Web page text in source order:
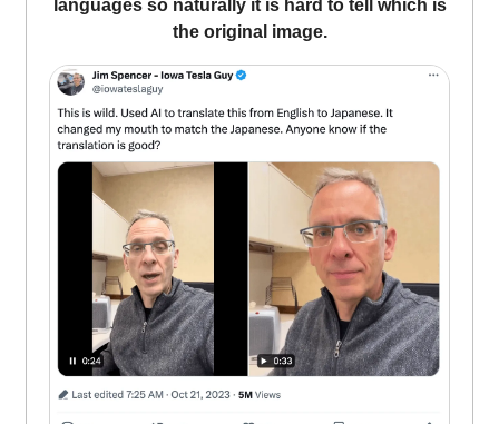
languages ​​so naturally it is hard to tell which is
the original image.